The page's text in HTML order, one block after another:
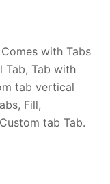
Comes with Tabs
Tab, Tab with
tab vertical
Fill,
tab Tab.